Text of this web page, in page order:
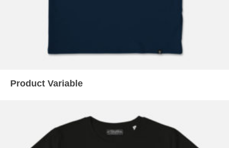
Product Variable